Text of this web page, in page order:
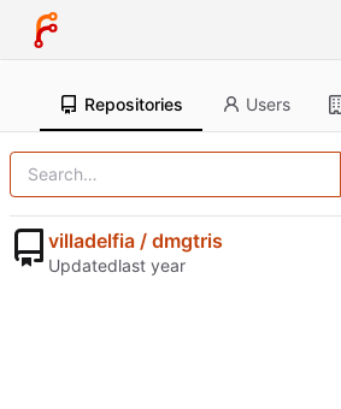
Repositories Users
villadelfia / dmgtris
Updated